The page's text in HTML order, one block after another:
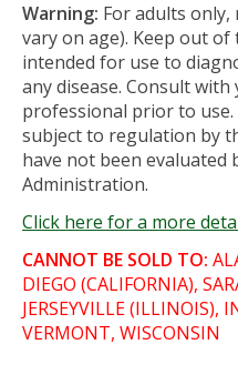
Warning: For adults
vary on age). Keep out
intended for use to
any disease. Consult
professional prior to
subject to regulation by
have not been evaluated
Administration.
Click here for a more
CANNOT BE SOLD TO:
DIEGO (CALIFORNIA),
JERSEYVILLE (ILLINOIS),
VERMONT, WISCONSIN